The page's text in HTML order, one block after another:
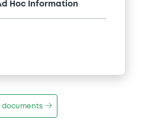
Hoc Information
documents